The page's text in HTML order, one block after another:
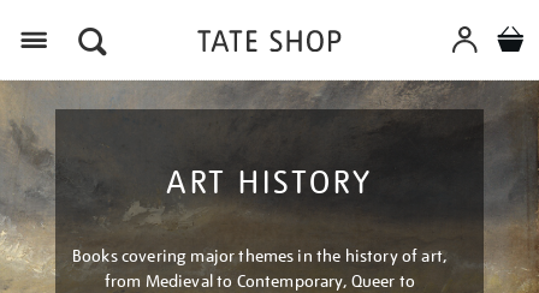
ART HISTORY
Books covering major themes in the history of art,
from Medieval to Contemporary, Queer to